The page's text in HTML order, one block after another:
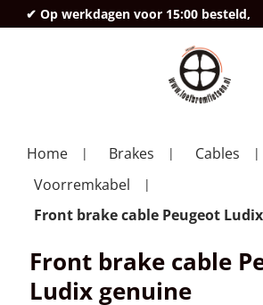
✔ Op werkdagen voor 15:00 besteld,
Home Brakes
Cables
Voorremkabel
Front brake cable Peugeot
Front brake cable
Ludix genuine